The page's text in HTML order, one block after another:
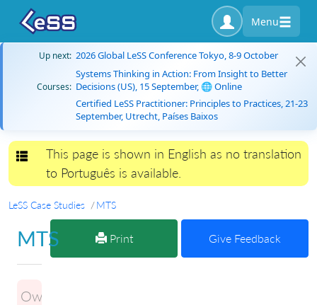
Menu
Up next: 2026 Global LeSS Conference Tokyo, 8-9 October
Courses:
Systems Thinking in Action: From Insight to Better
Decisions (US), 15 September, 🌐 Online
Certified LeSS Practitioner: Principles to Practices, 21-23
September, Utrecht, Países Baixos
Toggle navigation
This page is shown in English as no translation
to Português is available.
LeSS Case Studies MTS
Print Give Feedback
MTS
Owner: